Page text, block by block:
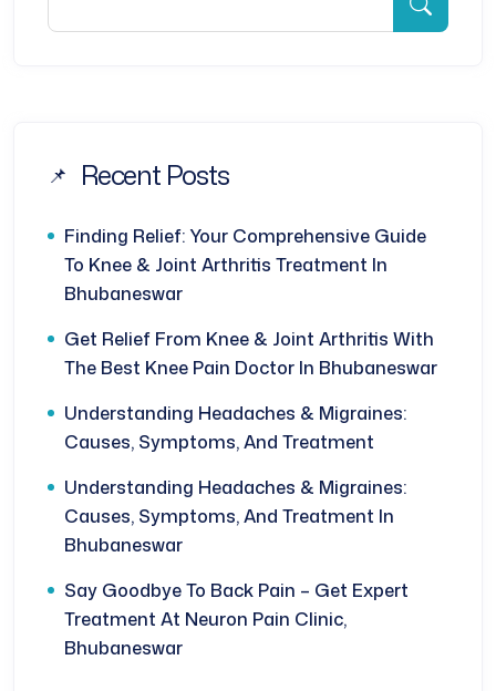
Recent Posts
Finding Relief: Your Comprehensive Guide
To Knee & Joint Arthritis Treatment In
Bhubaneswar
Get Relief From Knee & Joint Arthritis With
The Best Knee Pain Doctor In Bhubaneswar
Understanding Headaches & Migraines:
Causes, Symptoms, And Treatment
Understanding Headaches & Migraines:
Causes, Symptoms, And Treatment In
Bhubaneswar
Say Goodbye To Back Pain – Get Expert
Treatment At Neuron Pain Clinic,
Bhubaneswar